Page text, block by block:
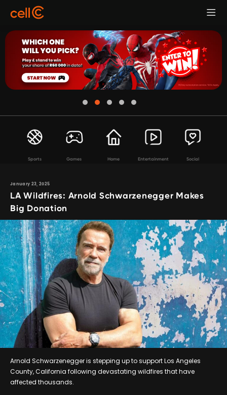
Sports Games Home Entertainment Social
January 23, 2025
LA Wildfires: Arnold Schwarzenegger Makes
Big Donation
Arnold Schwarzenegger is stepping up to support Los Angeles
County, California following devastating wildfires that have
affected thousands.